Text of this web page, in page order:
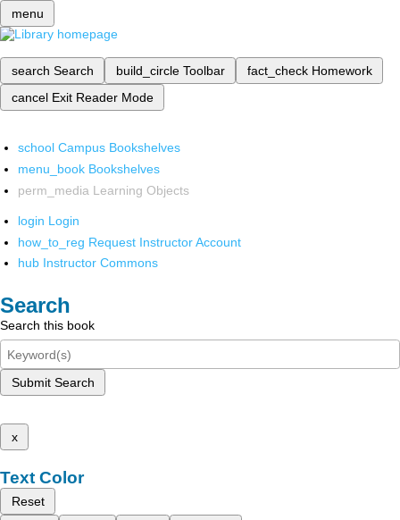
menu
search Search build_circle Toolbar fact_check Homework
cancel Exit Reader Mode
school Campus Bookshelves
menu_book Bookshelves
perm_media Learning Objects
login Login
how_to_reg Request Instructor Account
hub Instructor Commons
Search
Search this book
Submit Search
x
Text Color
Reset